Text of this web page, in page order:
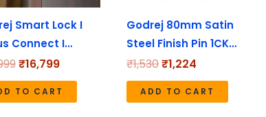
Smart Lock I
Connect I…
₹16,799
TO CART
Godrej 80mm Satin
Steel Finish Pin 1CK…
₹1,530₹1,224
ADD TO CART